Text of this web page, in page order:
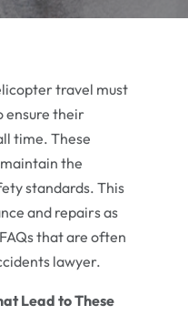
travel must
ensure their
time. These
the
standards. This
and repairs as
that are often
lawyer.
Lead to These